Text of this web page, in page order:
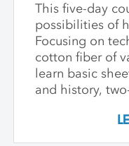
This five-day
possibilities of
Focusing on
cotton fiber of
learn basic
and history,
developing